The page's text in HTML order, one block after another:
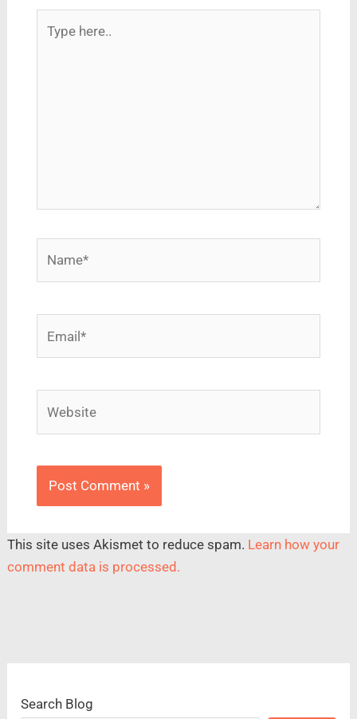
here..
This site uses Akismet to reduce spam. Learn how your
comment data is processed.
Search Blog